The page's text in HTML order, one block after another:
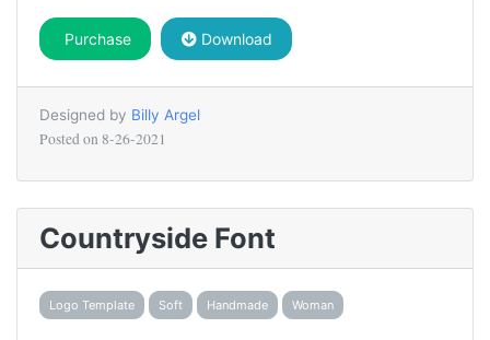
Purchase Download
Designed by Billy Argel
Posted on 8-26-2021
Countryside Font
Logo Template Soft Handmade Woman